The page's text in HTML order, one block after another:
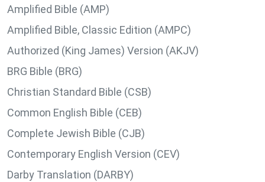
Amplified Bible (AMP)
Amplified Bible, Classic Edition (AMPC)
Authorized (King James) Version (AKJV)
BRG Bible (BRG)
Christian Standard Bible (CSB)
Common English Bible (CEB)
Complete Jewish Bible (CJB)
Contemporary English Version (CEV)
Darby Translation (DARBY)